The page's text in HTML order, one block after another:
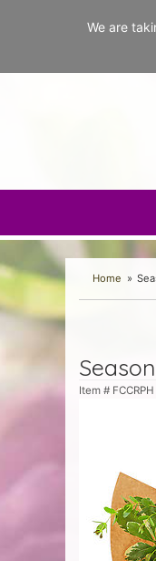
We are
Home
Item # FCCRPH